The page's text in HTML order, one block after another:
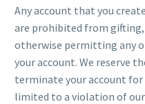
Any account that you
are prohibited from
otherwise permitting any
your account. We reserve
terminate your account
limited to a violation of